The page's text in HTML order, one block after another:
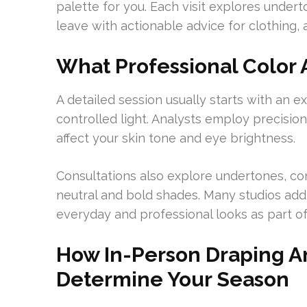
palette for you. Each visit explores
leave with actionable advice for clothing,
What Professional Color
A detailed session usually starts with an
controlled light. Analysts employ
affect your skin tone and eye brightness.
Consultations also explore undertones,
neutral and bold shades. Many studios
everyday and professional looks as part
How In-Person Draping
Determine Your Season